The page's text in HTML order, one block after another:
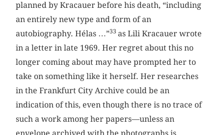
planned by Kracauer before his death, “including
an entirely new type and form of an
autobiography. Hélas …”33 as Lili Kracauer wrote
in a letter in late 1969. Her regret about this no
longer coming about may have prompted her to
take on something like it herself. Her researches
in the Frankfurt City Archive could be an
indication of this, even though there is no trace of
such a work among her papers—unless an